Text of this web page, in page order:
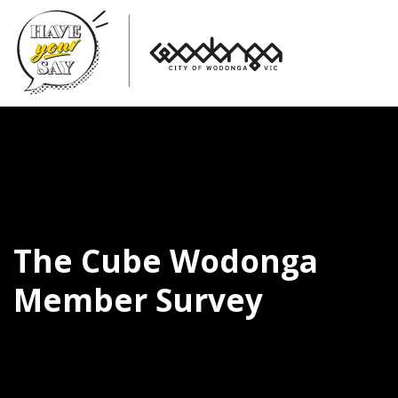
The Cube Wodonga
Member Survey